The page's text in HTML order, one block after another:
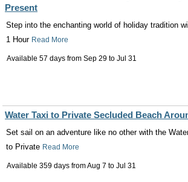
Present
Step into the enchanting world of holiday tradition
1 Hour Read More
Available 57 days from Sep 29 to Jul 31
Water Taxi to Private Secluded Beach
Set sail on an adventure like no other with the
to Private Read More
Available 359 days fromAug 7 to Jul 31